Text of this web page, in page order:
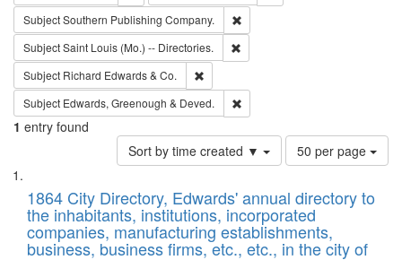
SubjectSouthern Publishing Company.
SubjectSaint Louis (Mo.) -- Directories.
Subject Richard Edwards & Co.
Subject Edwards, Greenough & Deved.
1 entry found
Sort by time created ▼
Number
of
to
display
per
page
50 per page
Search
Results
List
of
files
deposited
1864 City Directory, Edwards' annual directory to
the inhabitants, institutions, incorporated
companies, manufacturing establishments,
business, business firms, etc., etc., in the city of